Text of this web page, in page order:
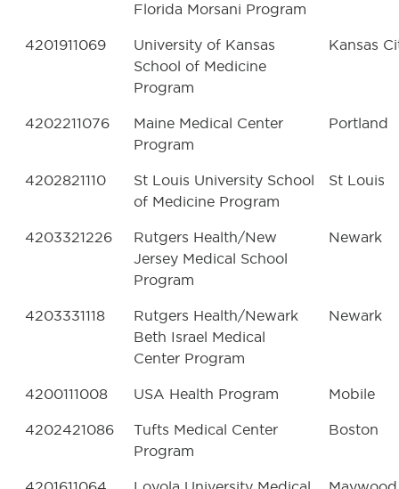
Florida Morsani Program
4201911069
University of Kansas
School of Medicine
Program
Kansas
4202211076
Maine Medical Center
Program
Portland
4202821110
St Louis University School
of Medicine Program
St Louis
4203321226
Rutgers Health/New
Jersey Medical School
Program
Newark
4203331118
Rutgers Health/Newark
Beth Israel Medical
Center Program
Newark
4200111008 USA Health Program Mobile
4202421086
Tufts Medical Center
Program
Boston